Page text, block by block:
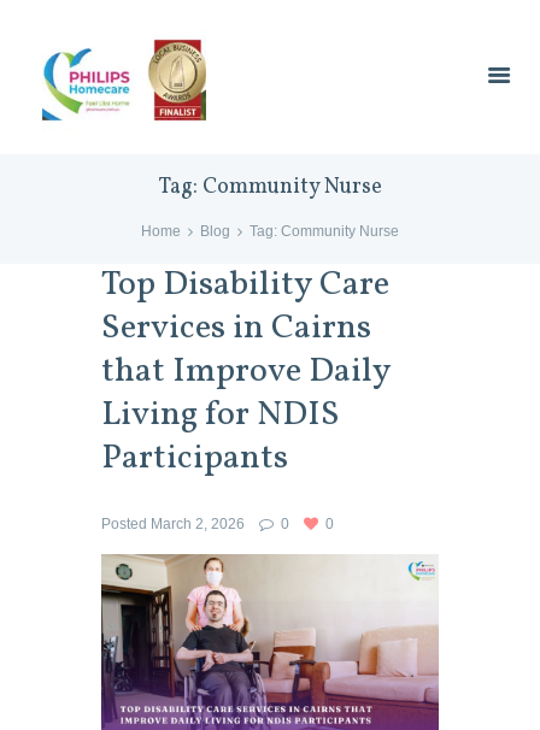
Tag: Community Nurse
Home Blog Tag: Community Nurse
Top Disability Care
Services in Cairns
that Improve Daily
Living for NDIS
Participants
Posted March 2, 2026 0 0